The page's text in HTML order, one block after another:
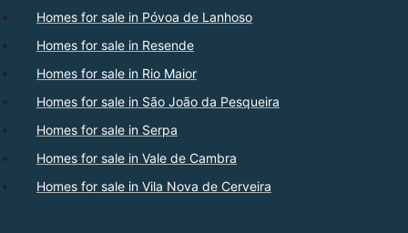
Homes for sale in Póvoa de Lanhoso
Homes for sale in Resende
Homes for sale in Rio Maior
Homes for sale in São João da Pesqueira
Homes for sale in Serpa
Homes for sale in Vale de Cambra
Homes for sale in Vila Nova de Cerveira